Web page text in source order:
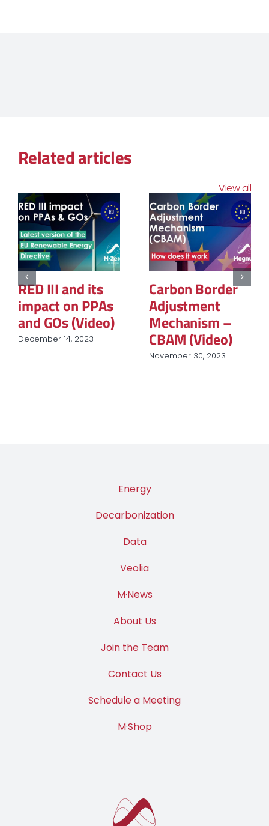
Related articles
View all
RED III and its
impact on PPAs
and GOs (Video)
December 14, 2023
Carbon Border
Adjustment
Mechanism –
CBAM (Video)
November 30, 2023
Energy
Decarbonization
Data
Veolia
M·News
About Us
Join the Team
Contact Us
Schedule a Meeting
M·Shop